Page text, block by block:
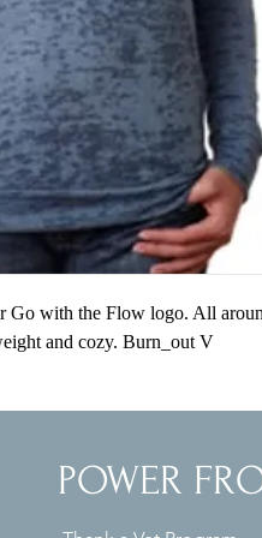
with the Flow logo. All
and cozy. Burn_out V
POWER